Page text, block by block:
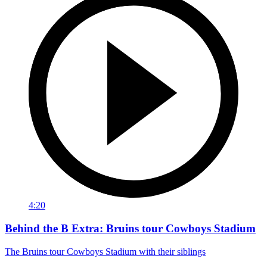
4:20
Behind the B Extra: Bruins tour Cowboys Stadium
The Bruins tour Cowboys Stadium with their siblings